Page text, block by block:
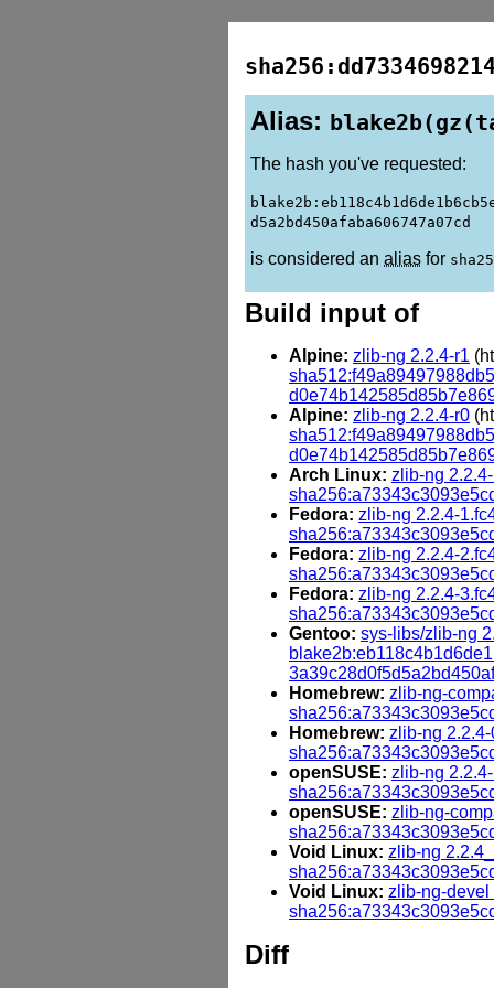
Alias:
The hash you've requested:
d5a2bd450afaba606747a07cd
is considered an alias for
Build input of
Alpine: zlib-ng 2.2.4-r1
Alpine: zlib-ng 2.2.4-r0
Arch Linux: zlib-ng
Fedora: zlib-ng 2.2.4-
Fedora: zlib-ng 2.2.4-
Fedora: zlib-ng 2.2.4-
Gentoo: sys-libs/zlib-ng
Homebrew: zlib-ng-
Homebrew: zlib-ng 2.2.4-
openSUSE: zlib-ng
openSUSE: zlib-ng-
Void Linux: zlib-ng
Void Linux: zlib-ng-devel
Diff